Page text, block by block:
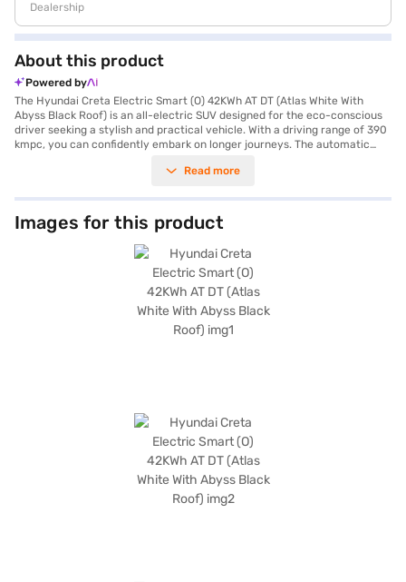
Dealership
About this product
Powered by
The Hyundai Creta Electric Smart (O) 42KWh AT DT (Atlas White With
Abyss Black Roof) is an all-electric SUV designed for the eco-conscious
driver seeking a stylish and practical vehicle. With a driving range of 390
kmpc, you can confidently embark on longer journeys. The automatic
the spacious five-seater configuration makes it ideal for families.
tight spaces. Prioritising safety, the Creta Electric Smart (O) comes with
six airbags and features like electronic stability program and hill hold
control, providing enhanced protection. Child safety locks are also
included for added peace of mind. With dimensions of 4340 mm in length,
1790 mm in width, and 1655 mm in height, and a wheelbase of 2610 mm,
the Creta Electric Smart (O) offers a comfortable and stable ride.
Boasting a robust 133 bhp max power, this SUV delivers a responsive
performance. The Hyundai Creta Electric Smart (O) offers an efficient
and modern driving solution. Ready to embrace electric mobility? You
can book your Hyundai Creta Electric Smart (O) by applying for the Bajaj
Read more
Images for this product